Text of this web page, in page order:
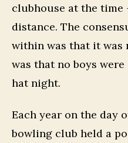
clubhouse at the time
distance. The
within was that it was
was that no boys
hat night.
Each year on the day
bowling club held a